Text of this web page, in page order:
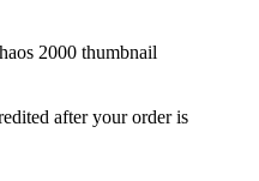
after your order is